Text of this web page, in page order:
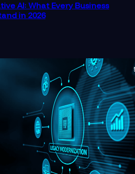
AI: What Every Business
in 2026